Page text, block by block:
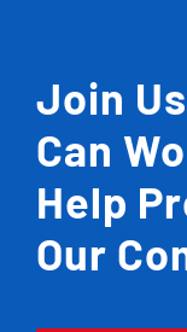
Join
Can
Help
Our